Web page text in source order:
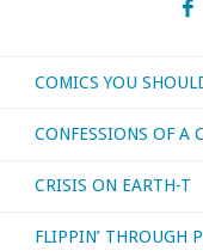
COMICS YOU
CONFESSIONS OF A
CRISIS ON EARTH-T
FLIPPIN’ THROUGH